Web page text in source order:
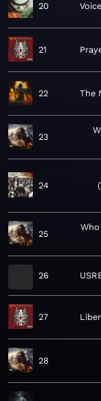
20
21
22 The
23
24
25
26
27
28